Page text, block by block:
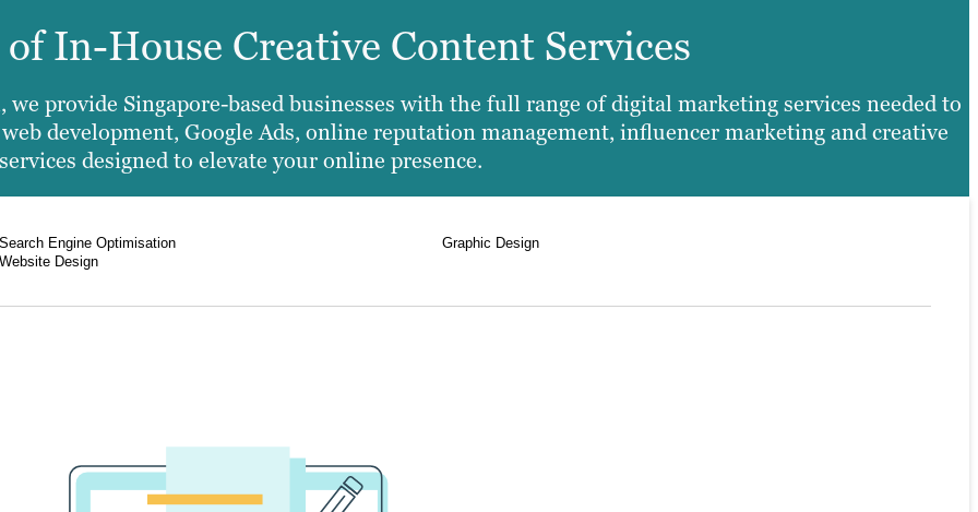
In-House Creative Content Services
provide Singapore-based businesses with the full range of digital marketing services needed to
development, Google Ads, online reputation management, influencer marketing and creative
designed to elevate your online presence.
Search Engine Optimisation
Graphic Design
Website Design